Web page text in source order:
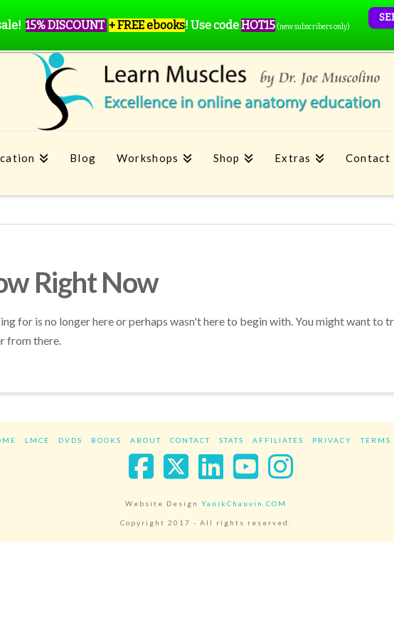
Blog Workshops Shop Extras Contact
Right Now
for is no longer here or perhaps wasn't here to begin with. You might want to
from there.
LMCE DVDS BOOKS ABOUT CONTACT STATS AFFILIATES PRIVACY TERMS
Facebook
X LinkedIn
YouTube
Instagram
Website Design YanikChauvin.COM
Copyright 2017 - All rights reserved.
15% DISCOUNT + FREE ebooks! Use codeHOT15 (new subscribers only)